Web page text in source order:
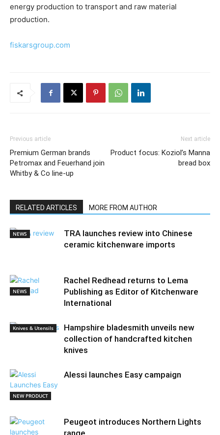
energy production to transport and raw material
production.
fiskarsgroup.com
Previous article
Premium German brands
Petromax and Feuerhand join
Whitby & Co line-up
Next article
Product focus: Koziol’s Manna
bread box
RELATED ARTICLES MORE FROM AUTHOR
NEWS
TRA launches review into Chinese
ceramic kitchenware imports
NEWS
Rachel Redhead returns to Lema
Publishing as Editor of Kitchenware
International
Knives & Utensils
Hampshire bladesmith unveils new
collection of handcrafted kitchen
knives
NEW PRODUCT
Alessi launches Easy campaign
Peugeot introduces Northern Lights
range